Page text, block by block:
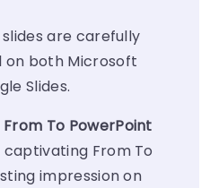
slides are carefully
both Microsoft
Slides.
To PowerPoint
From To
impression on